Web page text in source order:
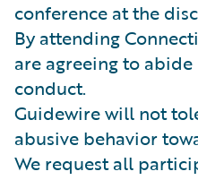
conference at the
By attending
are agreeing to
conduct.
Guidewire will not
abusive behavior
We request all